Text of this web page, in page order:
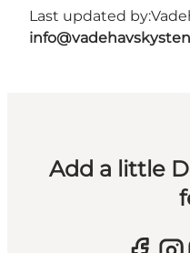
Last updated by:
Add a little